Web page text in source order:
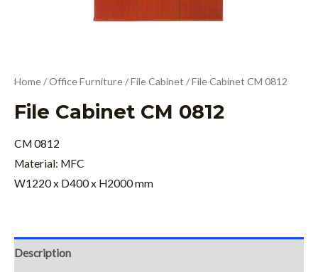
Home/Office Furniture/File Cabinet / File Cabinet CM 0812
File Cabinet CM 0812
CM 0812
Material: MFC
W1220 x D400 x H2000 mm
Description